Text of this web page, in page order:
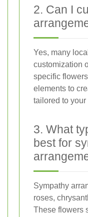
2. Can I
Yes, many
customization
specific
elements to
tailored to your
3. What
best for
Sympathy
roses,
These flowers